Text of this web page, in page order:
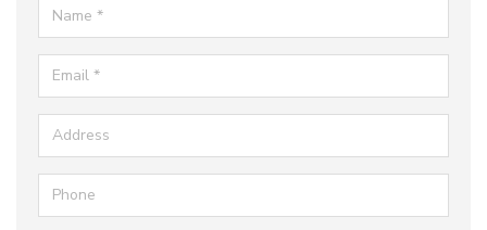
Name
Email
Address
Phone